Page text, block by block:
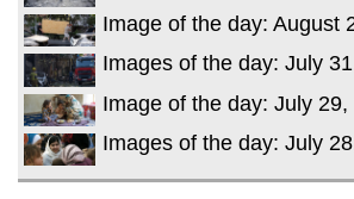
Image of the day: August
Images of the day: July
Image of the day: July 29,
Images of the day: July